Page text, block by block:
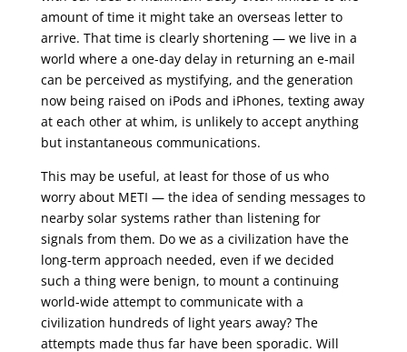
amount of time it might take an overseas letter to
arrive. That time is clearly shortening — we live in a
world where a one-day delay in returning an e-mail
can be perceived as mystifying, and the generation
now being raised on iPods and iPhones, texting away
at each other at whim, is unlikely to accept anything
but instantaneous communications.
This may be useful, at least for those of us who
worry about METI — the idea of sending messages to
nearby solar systems rather than listening for
signals from them. Do we as a civilization have the
long-term approach needed, even if we decided
such a thing were benign, to mount a continuing
world-wide attempt to communicate with a
civilization hundreds of light years away? The
attempts made thus far have been sporadic. Will